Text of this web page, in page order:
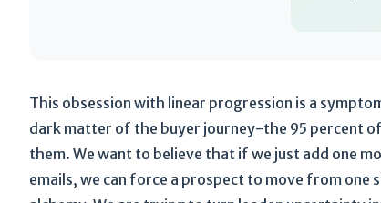
This obsession with linear progression is a
dark matter of the buyer journey-the 95 percent
them. We want to believe that if we just add one
emails, we can force a prospect to move from one